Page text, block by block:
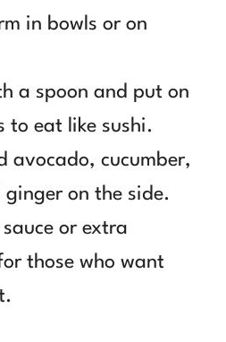
in bowls or on
a spoon and put on
to eat like sushi.
avocado, cucumber,
ginger on the side.
or extra
those who want